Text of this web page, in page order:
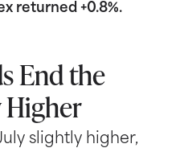
returned +0.8%.
End the
slightly higher,